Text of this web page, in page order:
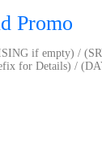
Promo
if empty) /
for Details) /